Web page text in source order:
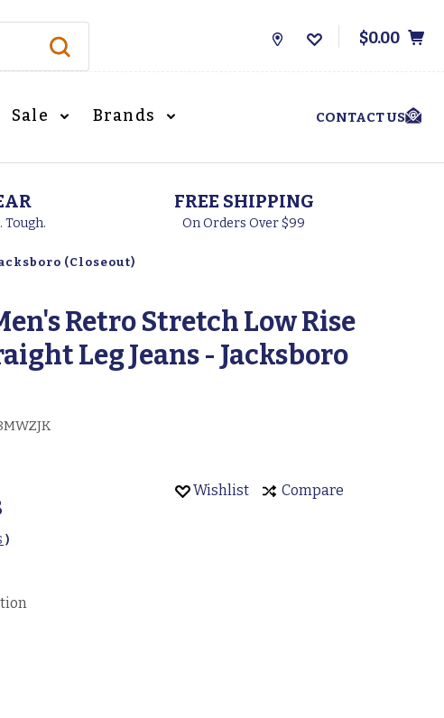
Store
$0.00
Sale Brands CONTACT US
Tough.
FREE SHIPPING
On Orders Over $99
(Closeout)
Retro Stretch Low Rise
Leg Jeans - Jacksboro
Wishlist Compare
)